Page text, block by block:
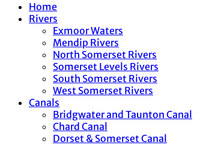
Home
Rivers
Exmoor Waters
Mendip Rivers
North Somerset Rivers
Somerset Levels Rivers
South Somerset Rivers
West Somerset Rivers
Canals
Bridgwater and Taunton Canal
Chard Canal
Dorset & Somerset Canal